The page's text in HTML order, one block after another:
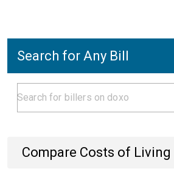
Search for Any Bill
Compare Costs of Living